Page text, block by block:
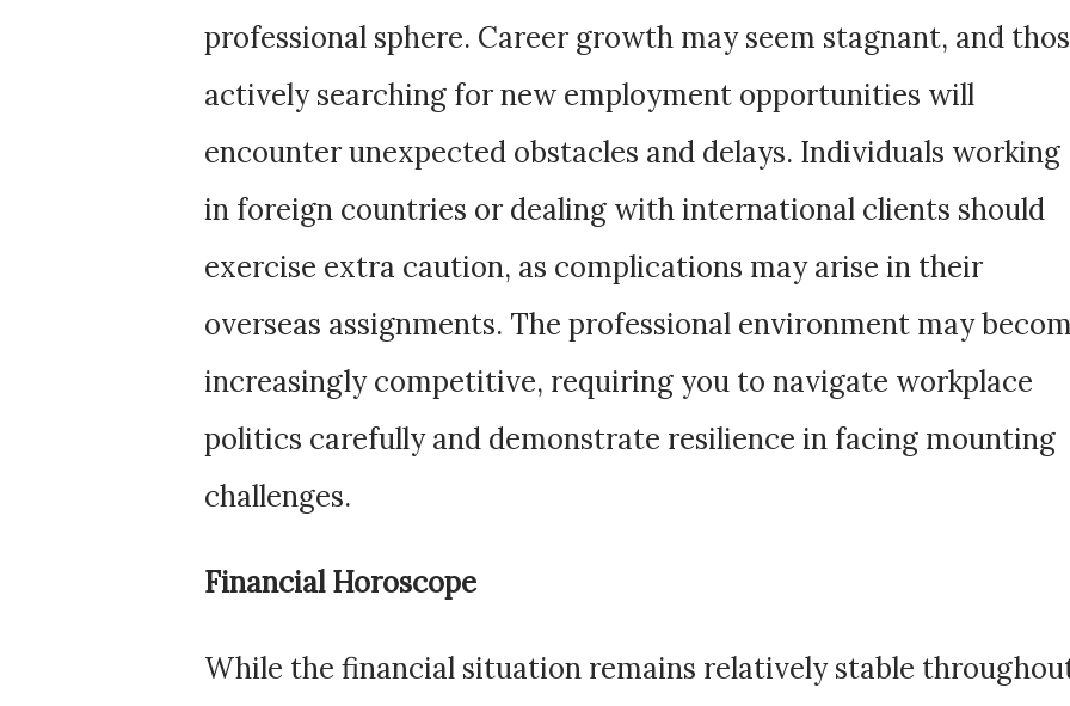
professional sphere. Career growth may seem stagnant, and
actively searching for new employment opportunities will
encounter unexpected obstacles and delays. Individuals working
in foreign countries or dealing with international clients should
exercise extra caution, as complications may arise in their
overseas assignments. The professional environment may
increasingly competitive, requiring you to navigate workplace
politics carefully and demonstrate resilience in facing mounting
challenges.
Financial Horoscope
While the financial situation remains relatively stable